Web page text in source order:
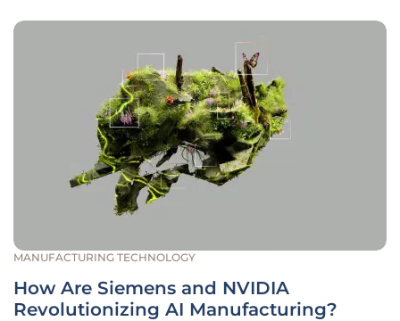
MANUFACTURING TECHNOLOGY
How Are Siemens and NVIDIA
Revolutionizing AI Manufacturing?